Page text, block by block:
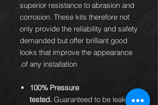
superior resistance to abrasion and
corrosion. These kits therefore not
only provide the reliability and safety
demanded but offer brilliant good
looks that improve the appearance
of any installation.
100% Pressure
tested. Guaranteed to be leak